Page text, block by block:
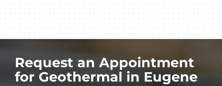
Request an Appointment
for Geothermal in Eugene